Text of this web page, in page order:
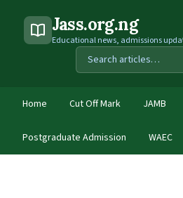
Jass.org.ng
Educational news, admissions
Home Cut Off Mark JAMB
Postgraduate Admission WAEC